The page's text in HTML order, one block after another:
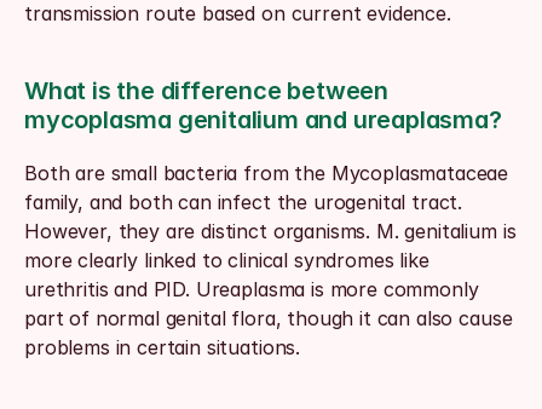
transmission route based on current evidence.
What is the difference between
mycoplasma genitalium and ureaplasma?
Both are small bacteria from the Mycoplasmataceae
family, and both can infect the urogenital tract.
However, they are distinct organisms. M. genitalium is
more clearly linked to clinical syndromes like
urethritis and PID. Ureaplasma is more commonly
part of normal genital flora, though it can also cause
problems in certain situations.